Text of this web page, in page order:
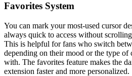
Favorites System
You can mark your most-used cursor
always quick to access without
This is helpful for fans who switch
depending on their mood or the type of
with. The favorites feature makes the
extension faster and more personalized.